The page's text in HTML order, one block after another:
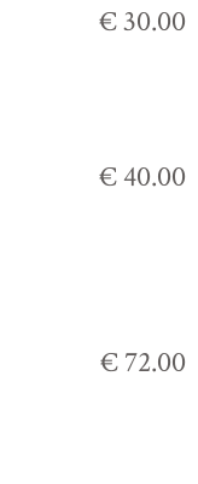
€ 30.00
€ 40.00
€ 72.00